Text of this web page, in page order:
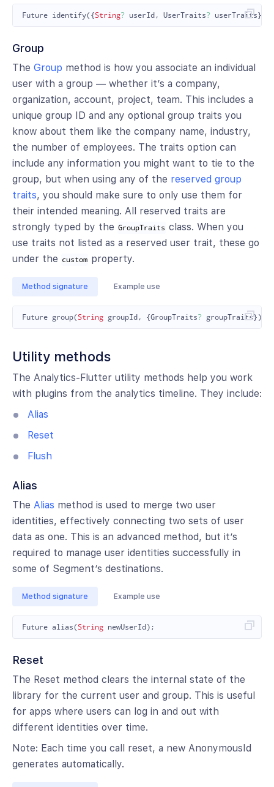
Future identify({String? userId , UserTraits? userTraits});
Group
The Group method is how you associate an individual
user with a group — whether it’s a company,
organization, account, project, team. This includes a
unique group ID and any optional group traits you
know about them like the company name, industry,
the number of employees. The traits option can
include any information you might want to tie to the
group, but when using any of the reserved group
traits, you should make sure to only use them for
their intended meaning. All reserved traits are
strongly typed by the GroupTraits class. When you
use traits not listed as a reserved user trait, these go
under the custom property.
Method signature Example use
Future group(String groupId , {GroupTraits? groupTraits});
Utility methods
The Analytics-Flutter utility methods help you work
with plugins from the analytics timeline. They include:
Alias
Reset
Flush
Alias
The Alias method is used to merge two user
identities, effectively connecting two sets of user
data as one. This is an advanced method, but it’s
required to manage user identities successfully in
some of Segment’s destinations.
Method signature Example use
Future alias(String newUserId );
Reset
The Reset method clears the internal state of the
library for the current user and group. This is useful
for apps where users can log in and out with
different identities over time.
Note: Each time you call reset, a new AnonymousId
generates automatically.